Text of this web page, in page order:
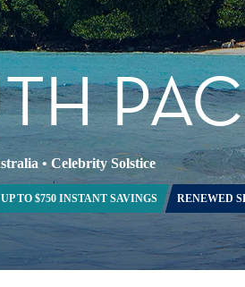
• Celebrity Solstice
UP TO $750 INSTANT SAVINGS RENEWED